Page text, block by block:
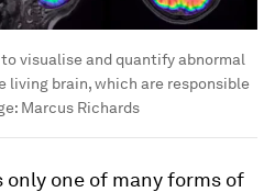
visualise and quantify abnormal
brain, which are responsible
Marcus Richards
only one of many forms of